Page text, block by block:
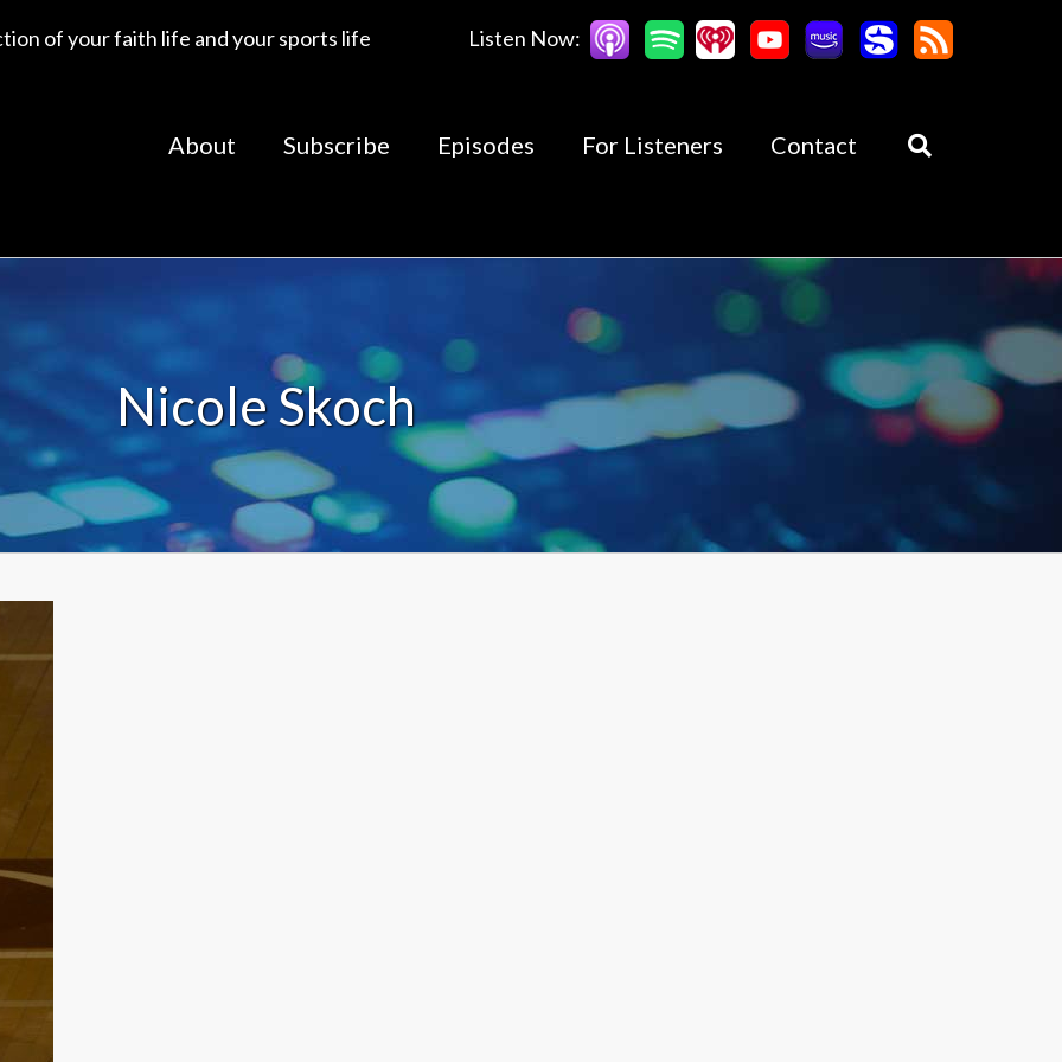
of your faith life and your sports life Listen Now:
About Subscribe Episodes For Listeners Contact
Nicole Skoch